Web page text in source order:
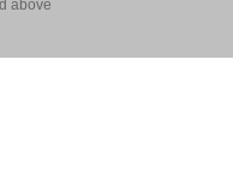
above